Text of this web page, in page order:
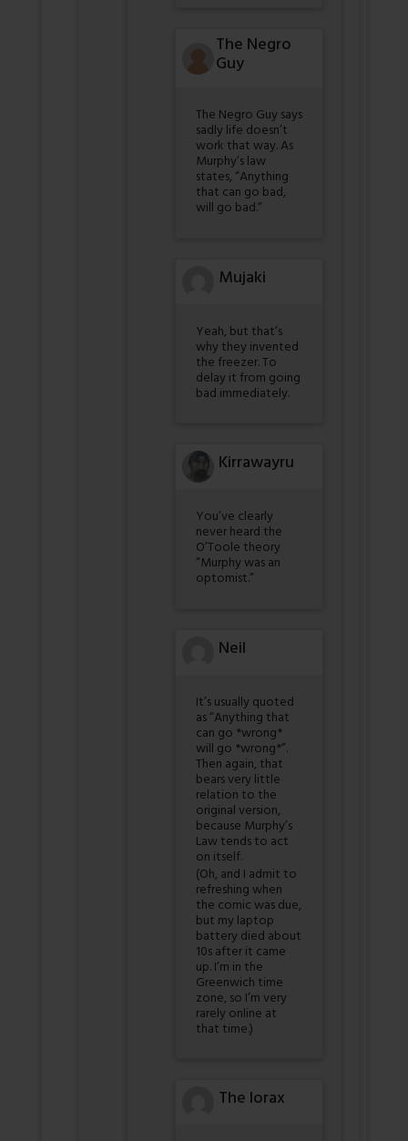
The Negro
Guy
The Negro Guy says
sadly life doesn’t
work that way. As
Murphy’s law
states, “Anything
that can go bad,
will go bad.”
Mujaki
Yeah, but that’s
why they invented
the freezer. To
delay it from going
bad immediately.
Kirrawayru
You’ve clearly
never heard the
O’Toole theory
“Murphy was an
optomist.”
Neil
It’s usually quoted
as “Anything that
can go *wrong*
will go *wrong*”.
Then again, that
bears very little
relation to the
original version,
because Murphy’s
Law tends to act
on itself.
(Oh, and I admit to
refreshing when
the comic was due,
but my laptop
battery died about
10s after it came
up. I’m in the
Greenwich time
zone, so I’m very
rarely online at
that time.)
The lorax